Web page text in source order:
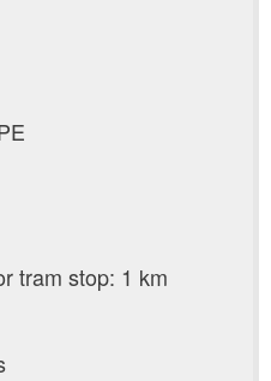
tram stop: 1 km